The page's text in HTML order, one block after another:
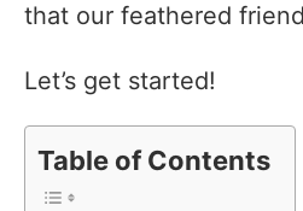
that our feathered
Let’s get started!
Table of Contents